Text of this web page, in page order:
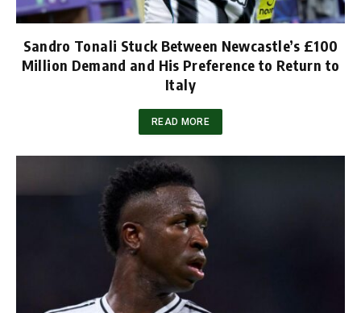
Sandro Tonali Stuck Between Newcastle’s £100
Million Demand and His Preference to Return to
Italy
READ MORE